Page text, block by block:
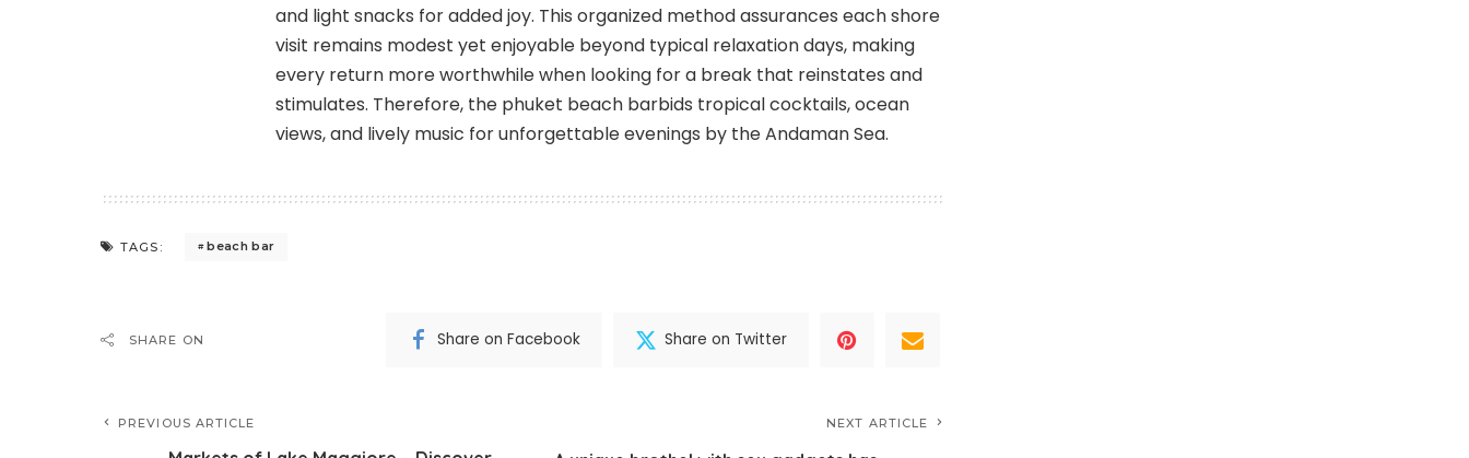
and light snacks for added joy. This organized method assurances each shore
visit remains modest yet enjoyable beyond typical relaxation days, making
every return more worthwhile when looking for a break that reinstates and
stimulates. Therefore, the phuket beach barbids tropical cocktails, ocean
views, and lively music for unforgettable evenings by the Andaman Sea.
TAGS: beach bar
SHARE ON Share on Facebook Share on Twitter
PREVIOUS ARTICLE NEXT ARTICLE